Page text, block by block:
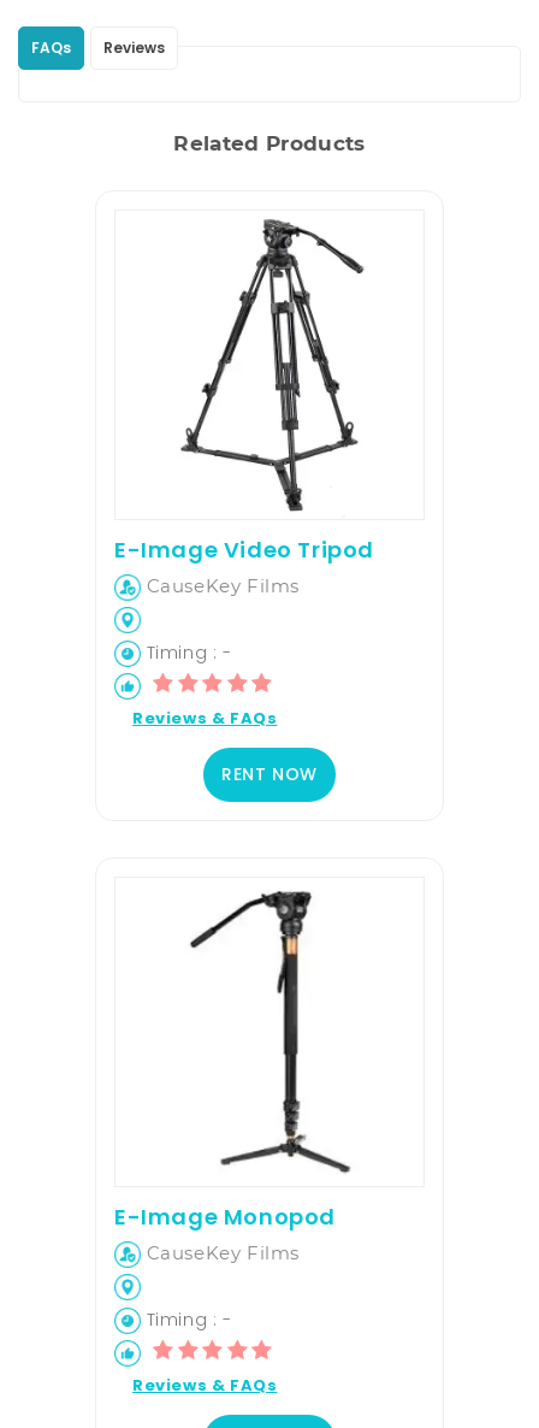
FAQs Reviews
Related Products
E-Image Video Tripod
CauseKey Films
Timing : -
Reviews & FAQs
RENT NOW
E-Image Monopod
CauseKey Films
Timing : -
Reviews & FAQs